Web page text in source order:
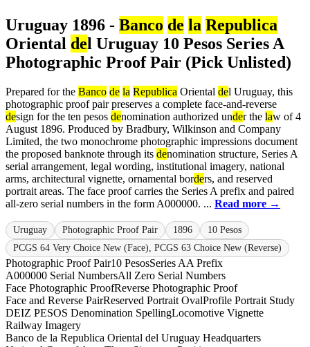
Uruguay 1896 - Banco de la Republica
Oriental del Uruguay 10 Pesos Series A
Photographic Proof Pair (Pick Unlisted)
Prepared for the Banco de la Republica Oriental del Uruguay, this
photographic proof pair preserves a complete face-and-reverse
design for the ten pesos denomination authorized under the law of 4
August 1896. Produced by Bradbury, Wilkinson and Company
Limited, the two monochrome photographic impressions document
the proposed banknote through its denomination structure, Series A
serial arrangement, legal wording, institutional imagery, national
arms, architectural vignette, ornamental borders, and reserved
portrait areas. The face proof carries the Series A prefix and paired
all-zero serial numbers in the form A000000. ... Read more →
Uruguay Photographic Proof Pair 1896
10 Pesos
PCGS 64 Very Choice New (Face), PCGS 63 Choice New (Reverse)
Photographic Proof Pair10 PesosSeries AA Prefix
A000000 Serial NumbersAll Zero Serial Numbers
Face Photographic ProofReverse Photographic Proof
Face and Reverse PairReserved Portrait OvalProfile Portrait Study
DEIZ PESOS Denomination SpellingLocomotive Vignette
Railway Imagery
Banco de la Republica Oriental del Uruguay Headquarters